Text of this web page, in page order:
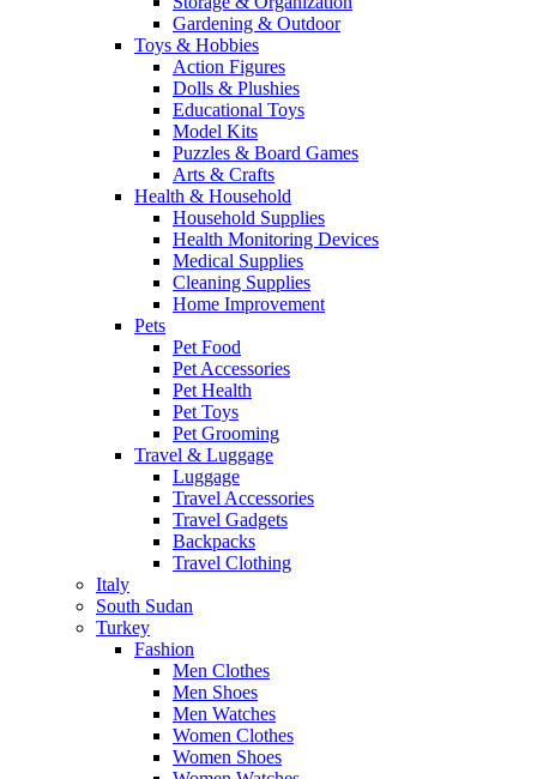
Gardening & Outdoor
Toys & Hobbies
Action Figures
Dolls & Plushies
Educational Toys
Model Kits
Puzzles & Board Games
Arts & Crafts
Health & Household
Household Supplies
Health Monitoring Devices
Medical Supplies
Cleaning Supplies
Home Improvement
Pets
Pet Food
Pet Accessories
Pet Health
Pet Toys
Pet Grooming
Travel & Luggage
Luggage
Travel Accessories
Travel Gadgets
Backpacks
Travel Clothing
Italy
South Sudan
Turkey
Fashion
Men Clothes
Men Shoes
Men Watches
Women Clothes
Women Shoes